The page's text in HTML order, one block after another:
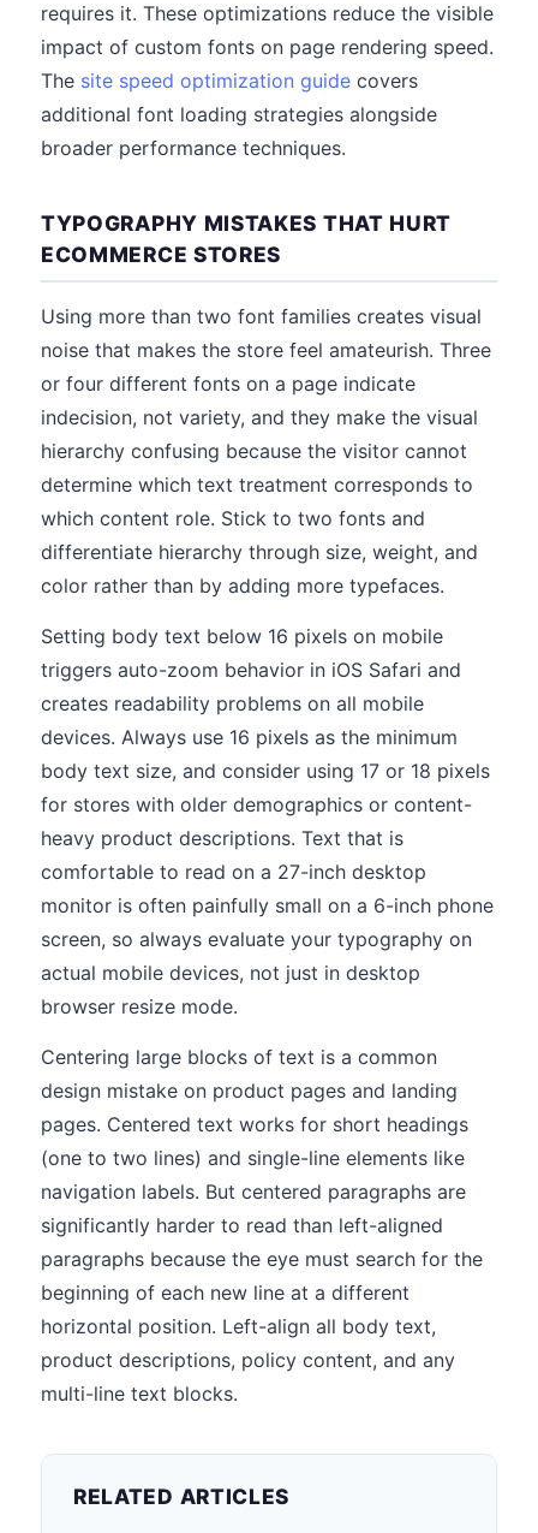
requires it. These optimizations reduce the visible
impact of custom fonts on page rendering speed.
The site speed optimization guide covers
additional font loading strategies alongside
broader performance techniques.
TYPOGRAPHY MISTAKES THAT HURT
ECOMMERCE STORES
Using more than two font families creates visual
noise that makes the store feel amateurish. Three
or four different fonts on a page indicate
indecision, not variety, and they make the visual
hierarchy confusing because the visitor cannot
determine which text treatment corresponds to
which content role. Stick to two fonts and
differentiate hierarchy through size, weight, and
color rather than by adding more typefaces.
Setting body text below 16 pixels on mobile
triggers auto-zoom behavior in iOS Safari and
creates readability problems on all mobile
devices. Always use 16 pixels as the minimum
body text size, and consider using 17 or 18 pixels
for stores with older demographics or content-
heavy product descriptions. Text that is
comfortable to read on a 27-inch desktop
monitor is often painfully small on a 6-inch phone
screen, so always evaluate your typography on
actual mobile devices, not just in desktop
browser resize mode.
Centering large blocks of text is a common
design mistake on product pages and landing
pages. Centered text works for short headings
(one to two lines) and single-line elements like
navigation labels. But centered paragraphs are
significantly harder to read than left-aligned
paragraphs because the eye must search for the
beginning of each new line at a different
horizontal position. Left-align all body text,
product descriptions, policy content, and any
multi-line text blocks.
RELATED ARTICLES